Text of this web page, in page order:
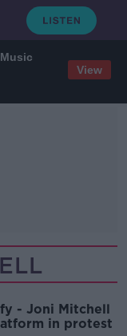
View
- Joni Mitchell
in protest